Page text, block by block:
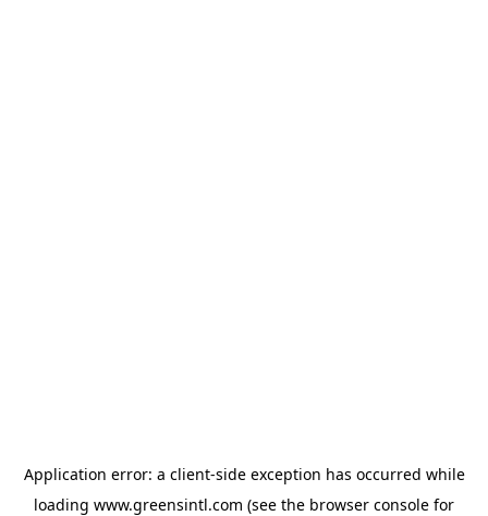
Application error: a client-side exception has occurred while
loading www.greensintl.com (see the browser console for